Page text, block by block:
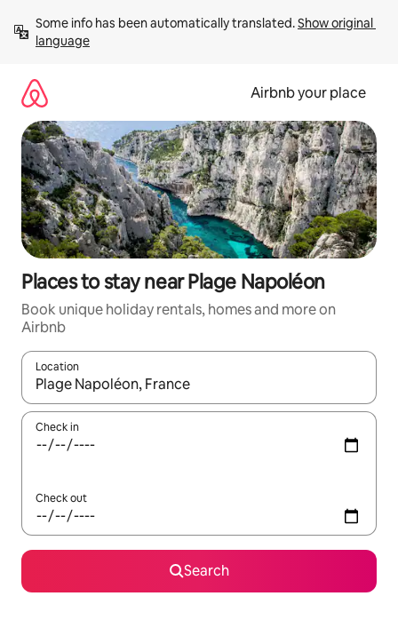
content
Some info has been automatically translated. Show original
language
Airbnb your place
Places to stay near Plage Napoléon
Book unique holiday rentals, homes and more on
Airbnb
Location
When results are available, navigate with the up and down
Check in
Check out
Search